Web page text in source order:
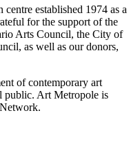
established 1974 as a
for the support of the
Arts Council, the City of
as well as our donors,
of contemporary art
public. Art Metropole is